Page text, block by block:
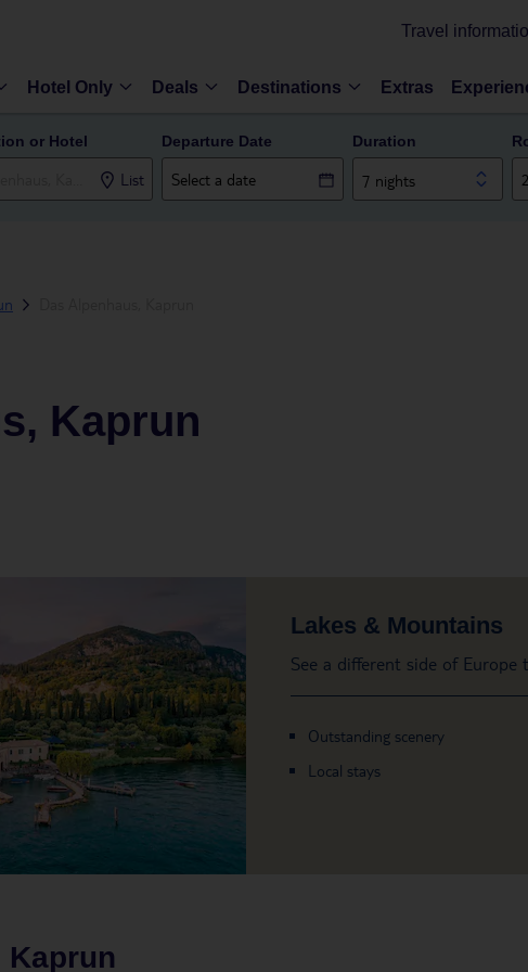
Travel
Hotel Only Deals Destinations Extras
or Hotel
List
Departure Date Duration
7 nights
Kaprun
Lakes & Mountains
See a different side of Europe
Outstanding scenery
Local stays
Kaprun